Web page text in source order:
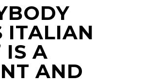
ITALIAN
IS A
AND